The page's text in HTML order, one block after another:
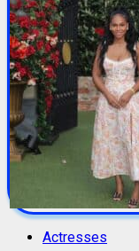
Actresses